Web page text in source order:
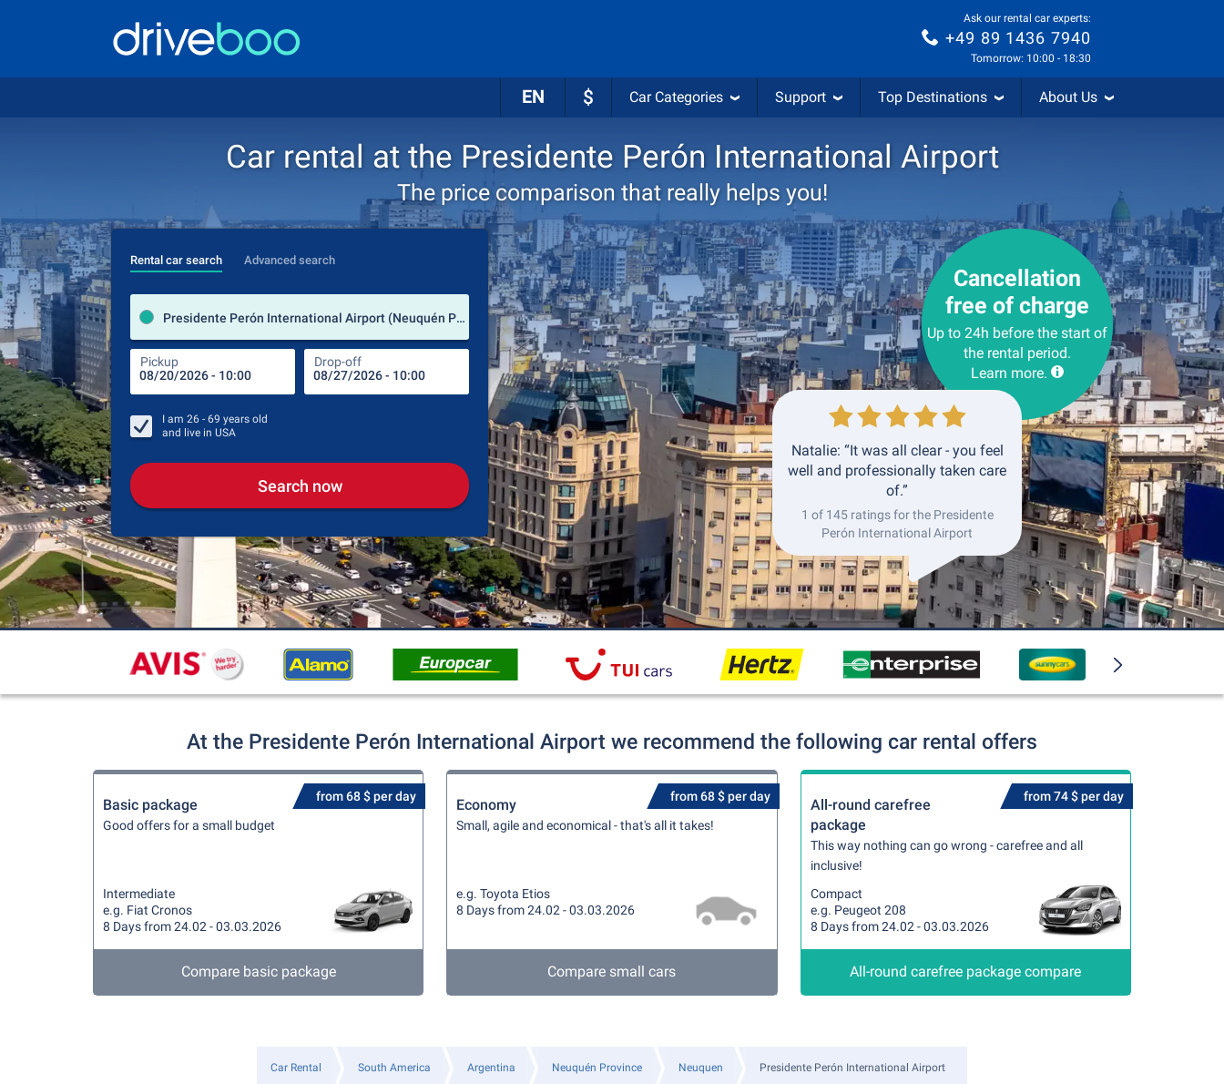
Ask our rental car experts:
+49 89 1436 7940
Tomorrow: 10:00 - 18:30
EN $ Car Categories Support Top Destinations About Us
Car rental at the Presidente Perón International Airport
The price comparison that really helps you!
Rental car search Advanced search
Presidente Perón International Airport (Neuquén Province / Argentina)
Pickup Drop-off
Pick-up station
Drop-off station
Pickup Drop-off
I am 26 - 69 years old
and live in USA
Search now
Cancellation
free of charge
Up to 24h before the start of
the rental period.
Learn more.
Natalie: “It was all clear - you feel
well and professionally taken care
of.”
1 of 145 ratings for the Presidente
Perón International Airport
At the Presidente Perón International Airport we recommend the following car rental offers
from 68 $ per day
Basic package
Good offers for a small budget
Intermediate
e.g. Fiat Cronos
8 Days from 24.02 - 03.03.2026
Compare basic package
from 68 $ per day
Economy
Small, agile and economical - that's all it takes!
e.g. Toyota Etios
8 Days from 24.02 - 03.03.2026
Compare small cars
from 74 $ per day
All-round carefree
package
This way nothing can go wrong - carefree and all
inclusive!
Compact
e.g. Peugeot 208
8 Days from 24.02 - 03.03.2026
All-round carefree package compare
Car Rental South America Argentina Neuquén Province Neuquen Presidente Perón International Airport